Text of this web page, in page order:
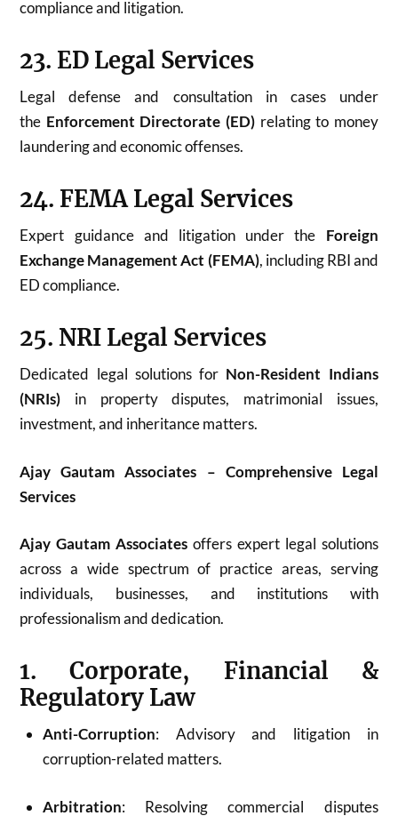
compliance and litigation.
23. ED Legal Services
Legal defense and consultation in cases under
the Enforcement Directorate (ED) relating to money
laundering and economic offenses.
24. FEMA Legal Services
Expert guidance and litigation under the Foreign
Exchange Management Act (FEMA), including RBI and
ED compliance.
25. NRI Legal Services
Dedicated legal solutions for Non-Resident Indians
(NRIs) in property disputes, matrimonial issues,
investment, and inheritance matters.
Ajay Gautam Associates – Comprehensive Legal
Services
Ajay Gautam Associates offers expert legal solutions
across a wide spectrum of practice areas, serving
individuals, businesses, and institutions with
professionalism and dedication.
1. Corporate, Financial &
Regulatory Law
Anti-Corruption: Advisory and litigation in
corruption-related matters.
Arbitration: Resolving commercial disputes